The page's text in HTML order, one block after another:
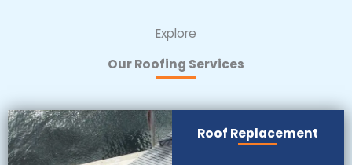
Explore
Our Roofing Services
Roof Replacement